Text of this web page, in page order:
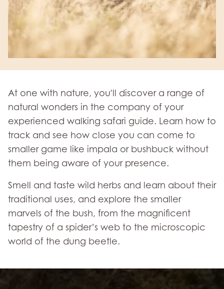
At one with nature, you'll discover a range of
natural wonders in the company of your
experienced walking safari guide. Learn how to
track and see how close you can come to
smaller game like impala or bushbuck without
them being aware of your presence.
Smell and taste wild herbs and learn about their
traditional uses, and explore the smaller
marvels of the bush, from the magnificent
tapestry of a spider’s web to the microscopic
world of the dung beetle.